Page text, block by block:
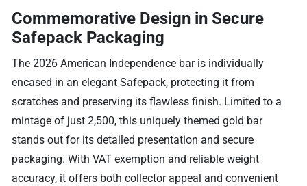
Commemorative Design in Secure
Safepack Packaging
The 2026 American Independence bar is individually
encased in an elegant Safepack, protecting it from
scratches and preserving its flawless finish. Limited to a
mintage of just 2,500, this uniquely themed gold bar
stands out for its detailed presentation and secure
packaging. With VAT exemption and reliable weight
accuracy, it offers both collector appeal and convenient